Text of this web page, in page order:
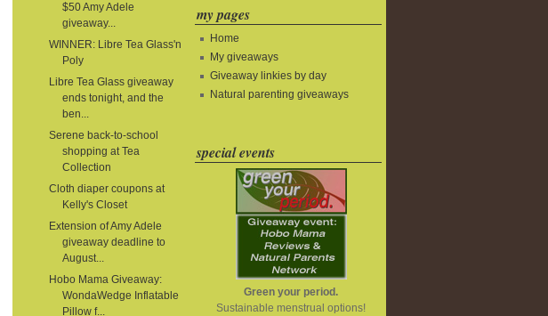
$50 Amy Adele
giveaway...
WINNER: Libre Tea Glass'n
Poly
Libre Tea Glass giveaway
ends tonight, and the
ben...
Serene back-to-school
shopping at Tea
Collection
Cloth diaper coupons at
Kelly's Closet
Extension of Amy Adele
giveaway deadline to
August...
Hobo Mama Giveaway:
WondaWedge Inflatable
Pillow f...
my pages
Home
My giveaways
Giveaway linkies by day
Natural parenting giveaways
special events
Green your period.
Sustainable menstrual options!